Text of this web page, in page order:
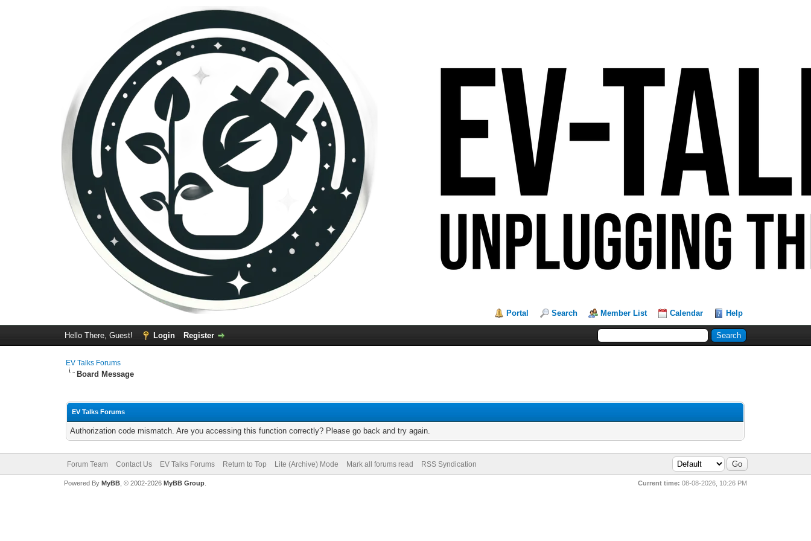
Portal Search Member List Calendar Help
Hello There, Guest! Login Register
EV Talks Forums
Board Message
EV Talks Forums
Authorization code mismatch. Are you accessing this function correctly? Please go back and try again.
Forum Team Contact Us EV Talks Forums Return to Top Lite (Archive) Mode Mark all forums read RSS Syndication
Current time: 08-08-2026, 10:26 PM
Powered By MyBB, © 2002-2026 MyBB Group.